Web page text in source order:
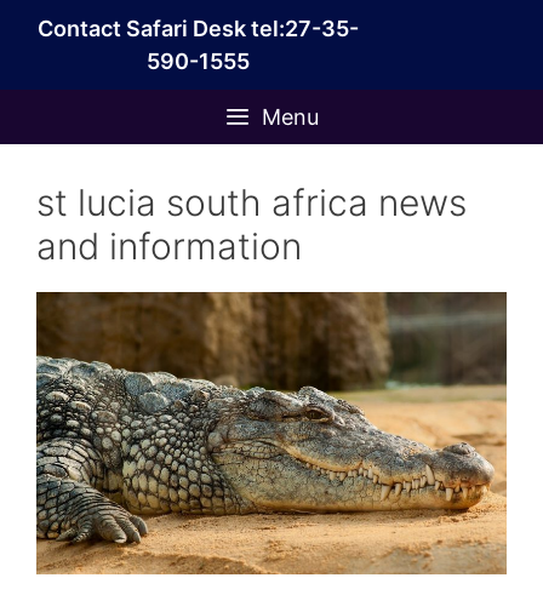
Contact Safari Desk tel:27-35-
590-1555
Menu
st lucia south africa news
and information